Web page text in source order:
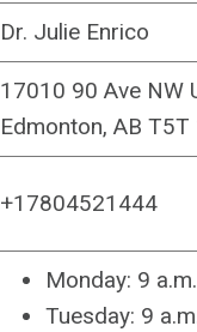
Dr. Julie Enrico
17010 90 Ave NW
Edmonton, AB T5T
+17804521444
Monday: 9
Tuesday: 9